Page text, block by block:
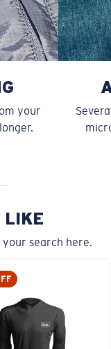
your
LIKE
search here.